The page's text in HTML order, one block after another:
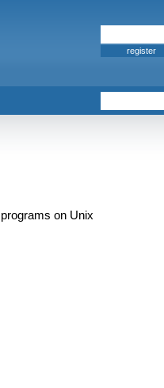
on Unix
register